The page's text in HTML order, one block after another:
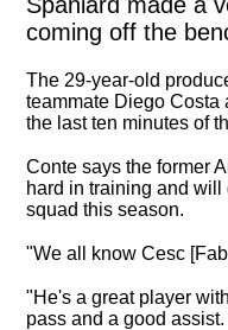
coming off the
The 29-year-old
teammate Diego Costa
the last ten minutes of
Conte says the former
hard in training and
squad this season.
"We all know Cesc
"He's a great player
pass and a good assist.